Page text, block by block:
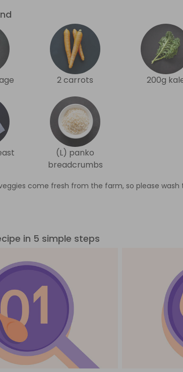
2 carrots 200g
(L) panko
breadcrumbs
come fresh from the farm, so please
in 5 simple steps